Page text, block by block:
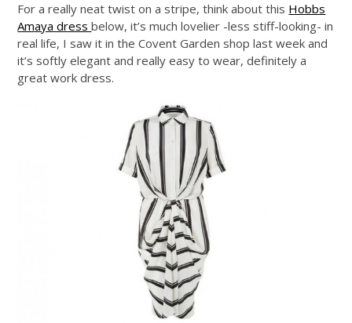
For a really neat twist on a stripe, think about this Hobbs
Amaya dressbelow, it’s much lovelier -less stiff-looking- in
real life, I saw it in the Covent Garden shop last week and
it’s softly elegant and really easy to wear, definitely a
great work dress.